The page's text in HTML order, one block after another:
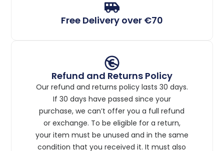
Free Delivery over €70
Refund and Returns Policy
Our refund and returns policy lasts 30 days.
If 30 days have passed since your
purchase, we can’t offer you a full refund
or exchange. To be eligible for a return,
your item must be unused and in the same
condition that you received it. It must also